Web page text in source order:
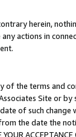
herein,
actions in
the terms and
Site or
of such
the date the